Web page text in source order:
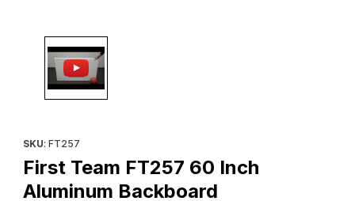
Thumbnail Filmstrip of First Team FT257 60 Inch Aluminum
SKU: FT257
First Team FT257 60 Inch
Aluminum Backboard